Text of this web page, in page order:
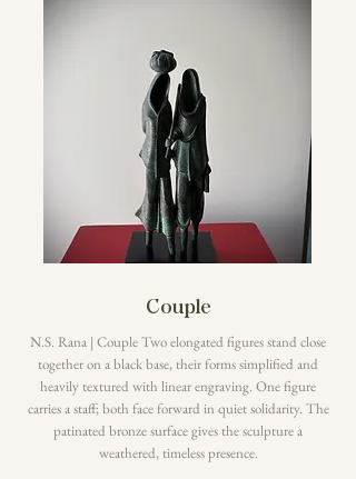
Couple
N.S. Rana | Couple Two elongated figures stand close
together on a black base, their forms simplified and
heavily textured with linear engraving. One figure
carries a staff; both face forward in quiet solidarity. The
patinated bronze surface gives the sculpture a
weathered, timeless presence.